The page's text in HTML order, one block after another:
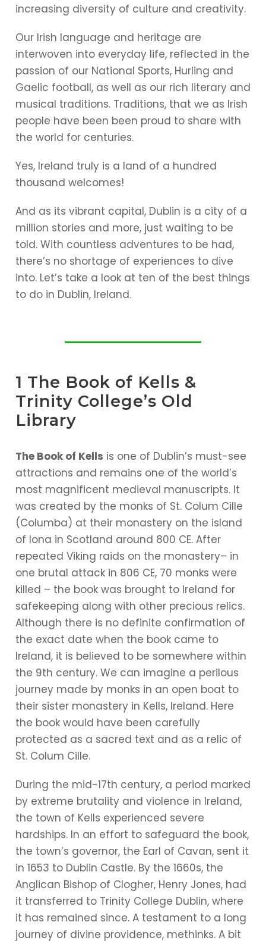
increasing diversity of culture and creativity.
Our Irish language and heritage are
interwoven into everyday life, reflected in the
passion of our National Sports, Hurling and
Gaelic football, as well as our rich literary and
musical traditions. Traditions, that we as Irish
people have been been proud to share with
the world for centuries.
Yes, Ireland truly is a land of a hundred
thousand welcomes!
And as its vibrant capital, Dublin is a city of a
million stories and more, just waiting to be
told. With countless adventures to be had,
there’s no shortage of experiences to dive
into. Let’s take a look at ten of the best things
to do in Dublin, Ireland.
1 The Book of Kells &
Trinity College’s Old
Library
The Book of Kells is one of Dublin’s must-see
attractions and remains one of the world’s
most magnificent medieval manuscripts. It
was created by the monks of St. Colum Cille
(Columba) at their monastery on the island
of Iona in Scotland around 800 CE. After
repeated Viking raids on the monastery– in
one brutal attack in 806 CE, 70 monks were
killed – the book was brought to Ireland for
safekeeping along with other precious relics.
Although there is no definite confirmation of
the exact date when the book came to
Ireland, it is believed to be somewhere within
the 9th century. We can imagine a perilous
journey made by monks in an open boat to
their sister monastery in Kells, Ireland. Here
the book would have been carefully
protected as a sacred text and as a relic of
St. Colum Cille.
During the mid-17th century, a period marked
by extreme brutality and violence in Ireland,
the town of Kells experienced severe
hardships. In an effort to safeguard the book,
the town’s governor, the Earl of Cavan, sent it
in 1653 to Dublin Castle. By the 1660s, the
Anglican Bishop of Clogher, Henry Jones, had
it transferred to Trinity College Dublin, where
it has remained since. A testament to a long
journey of divine providence, methinks. A bit